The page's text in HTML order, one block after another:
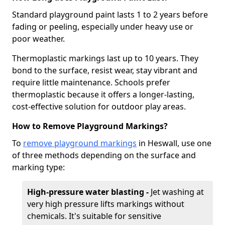
Standard playground paint lasts 1 to 2 years before
fading or peeling, especially under heavy use or
poor weather.
Thermoplastic markings last up to 10 years. They
bond to the surface, resist wear, stay vibrant and
require little maintenance. Schools prefer
thermoplastic because it offers a longer-lasting,
cost-effective solution for outdoor play areas.
How to Remove Playground Markings?
To remove playground markings in Heswall, use one
of three methods depending on the surface and
marking type:
High-pressure water blasting - Jet washing at
very high pressure lifts markings without
chemicals. It's suitable for sensitive